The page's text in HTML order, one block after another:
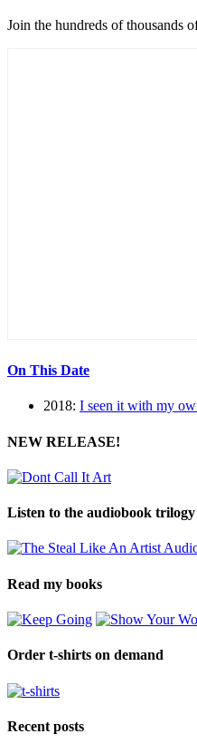
Join the hundreds of thousands
On This Date
2018: I seen it with my
NEW RELEASE!
Listen to the audiobook trilogy
Read my books
Order t-shirts on demand
Recent posts